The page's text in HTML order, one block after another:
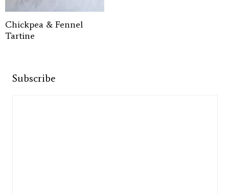
Chickpea & Fennel
Tartine
Subscribe